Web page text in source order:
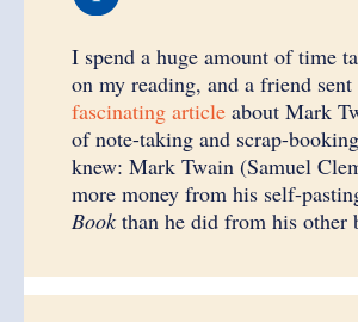
I spend a huge amount of time
on my reading, and a friend sent
fascinating article about Mark
of note-taking and scrap-
knew: Mark Twain (Samuel
more money from his self-
Book than he did from his other